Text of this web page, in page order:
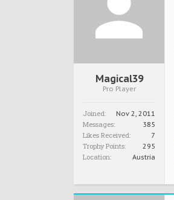
Magical39
Pro Player
Joined: Nov 2, 2011
Messages: 385
Likes Received: 7
Trophy Points: 295
Location: Austria